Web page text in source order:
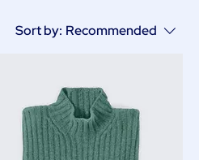
Sort by: Recommended